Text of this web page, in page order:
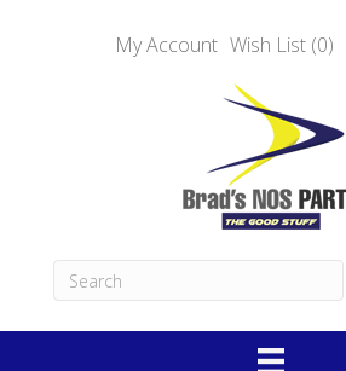
My Account Wish List (0)